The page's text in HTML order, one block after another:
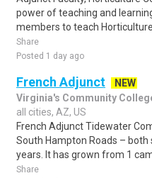
power of teaching and
members to teach Horticulture..
Share
Posted 1 day ago
French Adjunct
NEW
Virginia's Community
all cities, AZ, US
French Adjunct Tidewater
South Hampton Roads –
years. It has grown from 1
Share